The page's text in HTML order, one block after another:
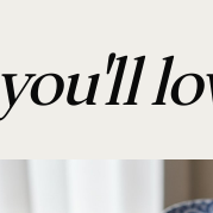
you'll